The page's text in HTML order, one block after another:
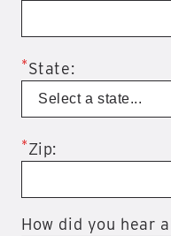
*State:
*Zip:
How did you hear